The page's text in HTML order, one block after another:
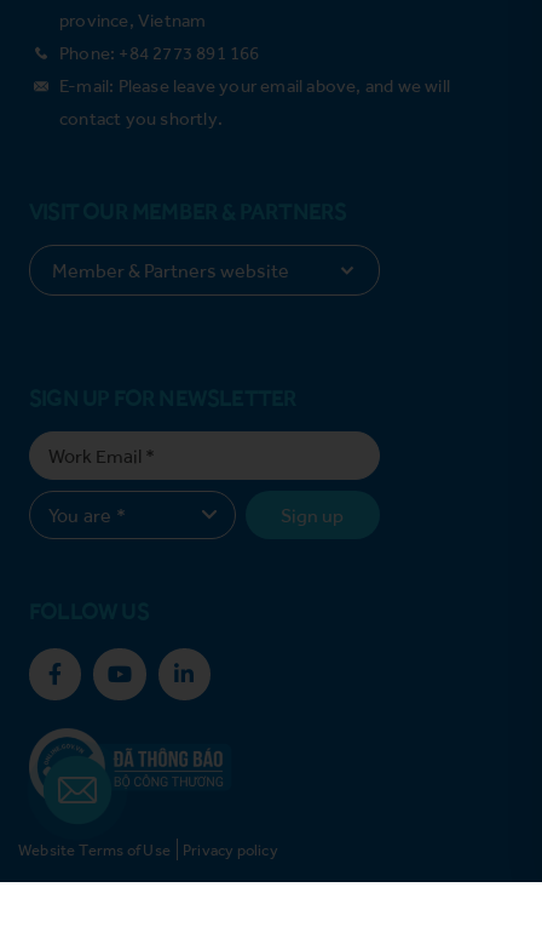
province, Vietnam
Phone: +84 2773 891 166
E-mail: Please leave your email above, and we will
contact you shortly.
Sign up
Website Terms of Use Privacy policy